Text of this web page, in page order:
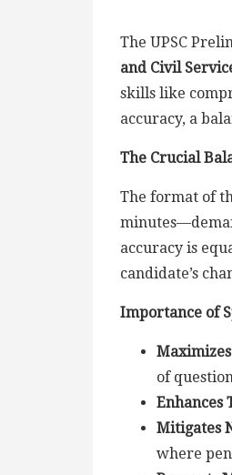
The UPSC
and Civil
skills like
accuracy, a
The Crucial
The format of
accuracy is
candidate’s
Importance of
of
Enhances
Mitigates
where